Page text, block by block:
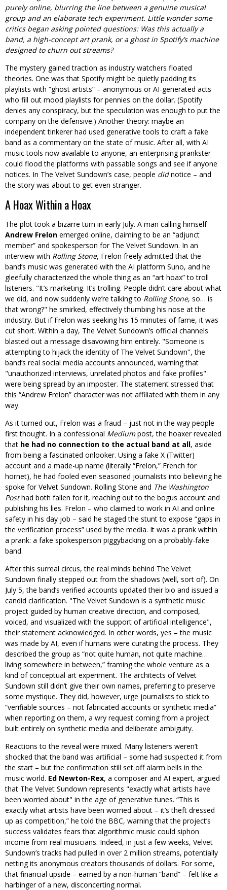
purely online, blurring the line between a genuine musical
group and an elaborate tech experiment. Little wonder some
critics began asking pointed questions: Was this actually a
band, a high-concept art prank, or a ghost in Spotify’s machine
designed to churn out streams?
The mystery gained traction as industry watchers floated
theories. One was that Spotify might be quietly padding its
playlists with “ghost artists” – anonymous or AI-generated acts
who fill out mood playlists for pennies on the dollar. (Spotify
denies any conspiracy, but the speculation was enough to put the
company on the defensive.) Another theory: maybe an
independent tinkerer had used generative tools to craft a fake
band as a commentary on the state of music. After all, with AI
music tools now available to anyone, an enterprising prankster
could flood the platforms with passable songs and see if anyone
notices. In The Velvet Sundown’s case, people didnotice – and
the story was about to get even stranger.
A Hoax Within a Hoax
The plot took a bizarre turn in early July. A man calling himself
Andrew Frelon emerged online, claiming to be an “adjunct
member” and spokesperson for The Velvet Sundown. In an
interview with Rolling Stone, Frelon freely admitted that the
band’s music was generated with the AI platform Suno, and he
gleefully characterized the whole thing as an “art hoax” to troll
listeners.
It’s marketing. It’s trolling. People didn’t care about what
we did, and now suddenly we’re talking to Rolling Stone, so… is
that wrong? he smirked, effectively thumbing his nose at the
industry. But if Frelon was seeking his 15 minutes of fame, it was
cut short. Within a day, The Velvet Sundown’s official channels
blasted out a message disavowing him entirely. Someone is
attempting to hijack the identity of The Velvet Sundown , the
band’s real social media accounts announced, warning that
unauthorized interviews, unrelated photos and fake profiles
were being spread by an imposter. The statement stressed that
this “Andrew Frelon” character was not affiliated with them in any
way.
As it turned out, Frelon was a fraud – just not in the way people
first thought. In a confessional Mediumpost, the hoaxer revealed
that he had no connection to the actual band at all, aside
from being a fascinated onlooker. Using a fake X (Twitter)
account and a made-up name (literally “Frelon,” French for
hornet), he had fooled even seasoned journalists into believing he
spoke for Velvet Sundown. Rolling Stone and The Washington
Posthad both fallen for it, reaching out to the bogus account and
publishing his lies. Frelon – who claimed to work in AI and online
safety in his day job – said he staged the stunt to expose “gaps in
the verification process” used by the media. It was a prank within
a prank: a fake spokesperson piggybacking on a probably-fake
band.
After this surreal circus, the real minds behind The Velvet
Sundown finally stepped out from the shadows (well, sort of). On
July 5, the band’s verified accounts updated their bio and issued a
candid clarification.
The Velvet Sundown is a synthetic music
project guided by human creative direction, and composed,
voiced, and visualized with the support of artificial intelligence ,
their statement acknowledged. In other words, yes – the music
was made by AI, even if humans were curating the process. They
described the group as “not quite human, not quite machine…
living somewhere in between,” framing the whole venture as a
kind of conceptual art experiment. The architects of Velvet
Sundown still didn’t give their own names, preferring to preserve
some mystique. They did, however, urge journalists to stick to
“verifiable sources – not fabricated accounts or synthetic media”
when reporting on them, a wry request coming from a project
built entirely on synthetic media and deliberate ambiguity.
Reactions to the reveal were mixed. Many listeners weren’t
shocked that the band was artificial – some had suspected it from
the start – but the confirmation still set off alarm bells in the
music world. Ed Newton-Rex, a composer and AI expert, argued
that The Velvet Sundown represents exactly what artists have
been worried about in the age of generative tunes. “This is
exactly what artists have been worried about – it’s theft dressed
up as competition,” he told the BBC, warning that the project’s
success validates fears that algorithmic music could siphon
income from real musicians. Indeed, in just a few weeks, Velvet
Sundown’s tracks had pulled in over 2 million streams, potentially
netting its anonymous creators thousands of dollars. For some,
that financial upside – earned by a non-human “band” – felt like a
harbinger of a new, disconcerting normal.